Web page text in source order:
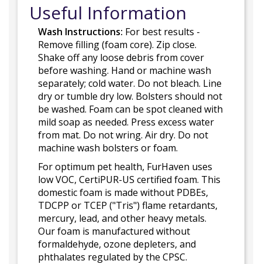
Useful Information
Wash Instructions: For best results -
Remove filling (foam core). Zip close.
Shake off any loose debris from cover
before washing. Hand or machine wash
separately; cold water. Do not bleach. Line
dry or tumble dry low. Bolsters should not
be washed. Foam can be spot cleaned with
mild soap as needed. Press excess water
from mat. Do not wring. Air dry. Do not
machine wash bolsters or foam.
For optimum pet health, FurHaven uses
low VOC, CertiPUR-US certified foam. This
domestic foam is made without PDBEs,
TDCPP or TCEP ("Tris") flame retardants,
mercury, lead, and other heavy metals.
Our foam is manufactured without
formaldehyde, ozone depleters, and
phthalates regulated by the CPSC.